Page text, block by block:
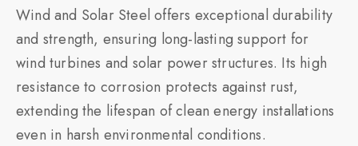
Wind and Solar Steel offers exceptional durability
and strength, ensuring long-lasting support for
wind turbines and solar power structures. Its high
resistance to corrosion protects against rust,
extending the lifespan of clean energy installations
even in harsh environmental conditions.